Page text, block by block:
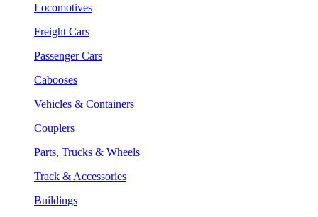
Locomotives
Freight Cars
Passenger Cars
Cabooses
Vehicles & Containers
Couplers
Parts, Trucks & Wheels
Track & Accessories
Buildings